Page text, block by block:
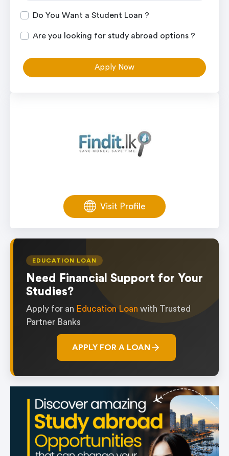
Visit Profile
EDUCATION LOAN
Need Financial Support for Your
Studies?
Apply for an Education Loan with Trusted
Partner Banks
APPLY FOR A LOAN
Do You Want a Student Loan ?
Are you looking for study abroad options ?
Apply Now